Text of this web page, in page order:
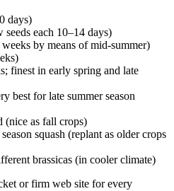
days)
each 10–14 days)
by means of mid-summer)
finest in early spring and late
best for late summer season
(nice as fall crops)
squash (replant as older crops
brassicas (in cooler climate)
or firm web site for every